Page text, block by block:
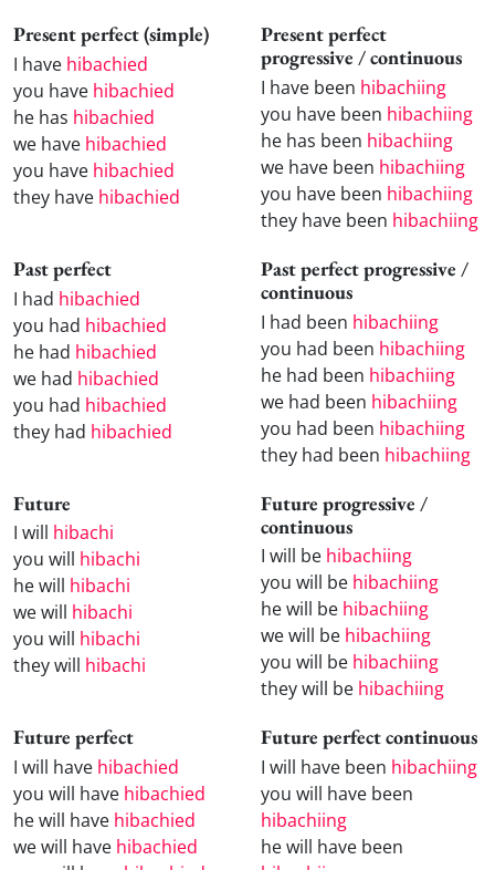
Present perfect (simple)
I have hibachied
you have hibachied
he has hibachied
we have hibachied
you have hibachied
they have hibachied
Present perfect
progressive / continuous
I have been hibachiing
you have been hibachiing
he has been hibachiing
we have been hibachiing
you have been hibachiing
they have been hibachiing
Past perfect
I had hibachied
you had hibachied
he had hibachied
we had hibachied
you had hibachied
they had hibachied
Past perfect progressive /
continuous
I had been hibachiing
you had been hibachiing
he had been hibachiing
we had been hibachiing
you had been hibachiing
they had been hibachiing
Future
I will hibachi
you will hibachi
he will hibachi
we will hibachi
you will hibachi
they will hibachi
Future progressive /
continuous
I will be hibachiing
you will be hibachiing
he will be hibachiing
we will be hibachiing
you will be hibachiing
they will be hibachiing
Future perfect
I will have hibachied
you will have hibachied
he will have hibachied
we will have hibachied
Future perfect continuous
I will have been hibachiing
you will have been
hibachiing
he will have been